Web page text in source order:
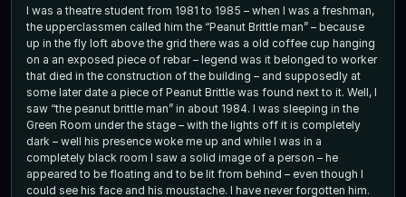
I was a theatre student from 1981 to 1985 – when I was a freshman,
the upperclassmen called him the “Peanut Brittle man” – because
up in the fly loft above the grid there was a old coffee cup hanging
on a an exposed piece of rebar – legend was it belonged to worker
that died in the construction of the building – and supposedly at
some later date a piece of Peanut Brittle was found next to it. Well, I
saw “the peanut brittle man” in about 1984. I was sleeping in the
Green Room under the stage – with the lights off it is completely
dark – well his presence woke me up and while I was in a
completely black room I saw a solid image of a person – he
appeared to be floating and to be lit from behind – even though I
could see his face and his moustache. I have never forgotten him.